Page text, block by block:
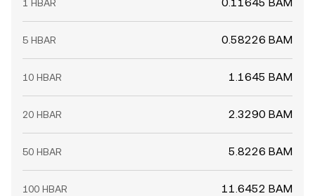
1 HBAR
5 HBAR 0.58226 BAM
10 HBAR 1.1645 BAM
20 HBAR 2.3290 BAM
50 HBAR 5.8226 BAM
100 HBAR 11.6452 BAM